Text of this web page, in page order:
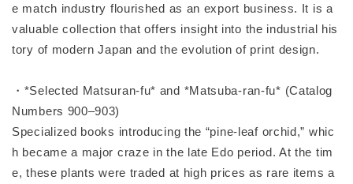
e match industry flourished as an export business. It is a
valuable collection that offers insight into the industrial his
tory of modern Japan and the evolution of print design.
・*Selected Matsuran-fu* and *Matsuba-ran-fu* (Catalog
Numbers 900–903)
Specialized books introducing the “pine-leaf orchid,” whic
h became a major craze in the late Edo period. At the tim
e, these plants were traded at high prices as rare items a